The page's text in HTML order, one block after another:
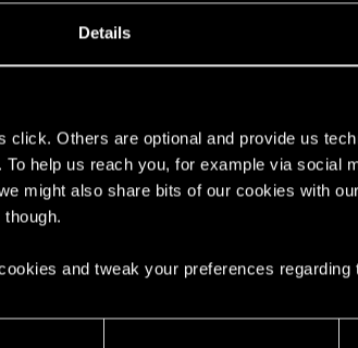
Details
click. Others are optional and provide us
help us reach you, for example via social
might also share bits of our cookies with
and tweak your preferences regarding
English
STAY CONNECTED